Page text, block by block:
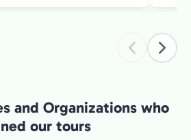
and Organizations who
our tours